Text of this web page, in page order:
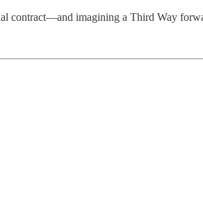
contract—and imagining a Third Way